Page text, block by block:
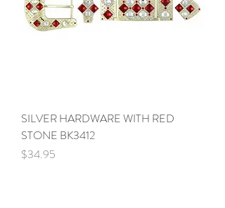
SILVER HARDWARE WITH RED
STONE BK3412
Price
$34.95